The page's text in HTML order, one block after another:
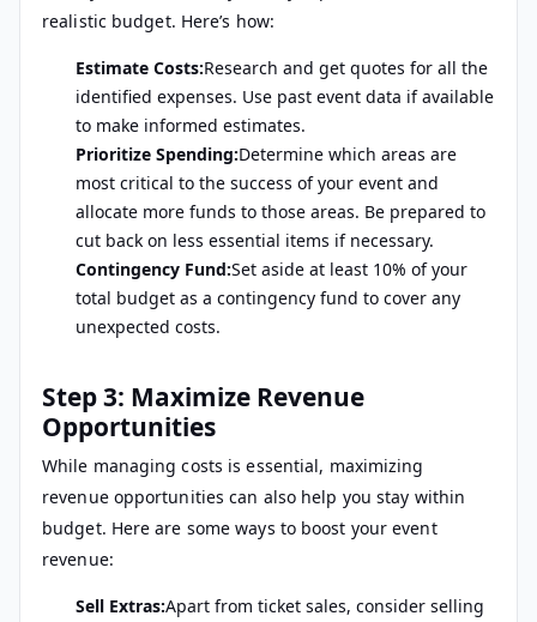
realistic budget. Here’s how:
Estimate Costs:Research and get quotes for all the
identified expenses. Use past event data if available
to make informed estimates.
Prioritize Spending:Determine which areas are
most critical to the success of your event and
allocate more funds to those areas. Be prepared to
cut back on less essential items if necessary.
Contingency Fund:Set aside at least 10% of your
total budget as a contingency fund to cover any
unexpected costs.
Step 3: Maximize Revenue
Opportunities
While managing costs is essential, maximizing
revenue opportunities can also help you stay within
budget. Here are some ways to boost your event
revenue:
Sell Extras:Apart from ticket sales, consider selling